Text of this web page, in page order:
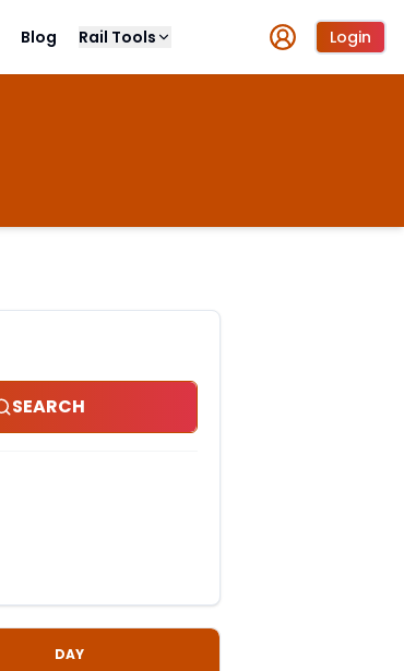
Blog Rail Tools Login
SEARCH
DAY